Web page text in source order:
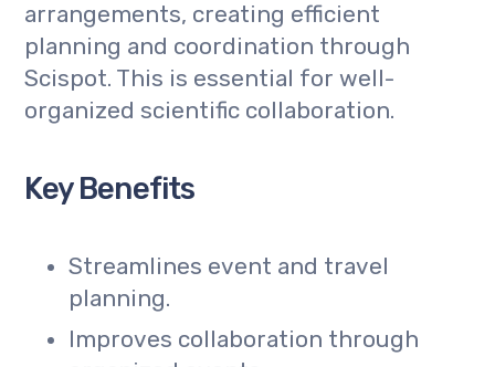
arrangements, creating efficient
planning and coordination through
Scispot. This is essential for well-
organized scientific collaboration.
Key Benefits
Streamlines event and travel
planning.
Improves collaboration through